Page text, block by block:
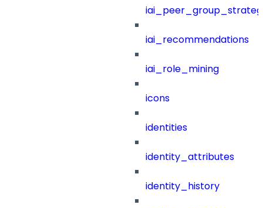
iai_recommendations
iai_role_mining
icons
identities
identity_attributes
identity_history